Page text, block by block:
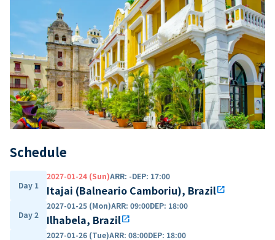
Schedule
Day 1
2027-01-24 (Sun)ARR: -DEP: 17:00
Itajai (Balneario Camboriu), Brazilopen_in_new
Day 2
2027-01-25 (Mon)ARR: 09:00DEP: 18:00
Ilhabela, Brazilopen_in_new
2027-01-26 (Tue)ARR: 08:00DEP: 18:00